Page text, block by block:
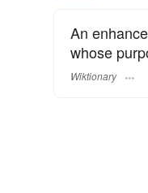
An
whose
Wiktionary